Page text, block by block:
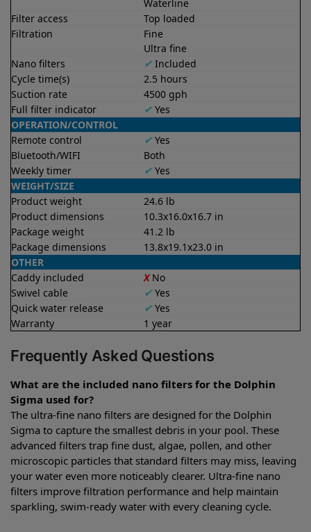
Waterline
Filter access
Top loaded
Filtration
Fine
Ultra fine
Nano filters
✔Included
Cycle time(s)
2.5 hours
Suction rate
4500 gph
Full filter indicator
✔Yes
OPERATION/CONTROL
Remote control
✔Yes
Bluetooth/WIFI
Both
Weekly timer
✔Yes
WEIGHT/SIZE
Product weight
24.6 lb
Product dimensions
10.3x16.0x16.7 in
Package weight
41.2 lb
Package dimensions
13.8x19.1x23.0 in
OTHER
Caddy included
XNo
Swivel cable
✔Yes
Quick water release
✔Yes
Warranty
1 year
Frequently Asked Questions
What are the included nano filters for the Dolphin
Sigma used for?
The ultra-fine nano filters are designed for the Dolphin
Sigma to capture the smallest debris in your pool. These
advanced filters trap fine dust, algae, pollen, and other
microscopic particles that standard filters may miss, leaving
your water even more noticeably clearer. Ultra-fine nano
filters improve filtration performance and help maintain
sparkling, swim-ready water with every cleaning cycle.